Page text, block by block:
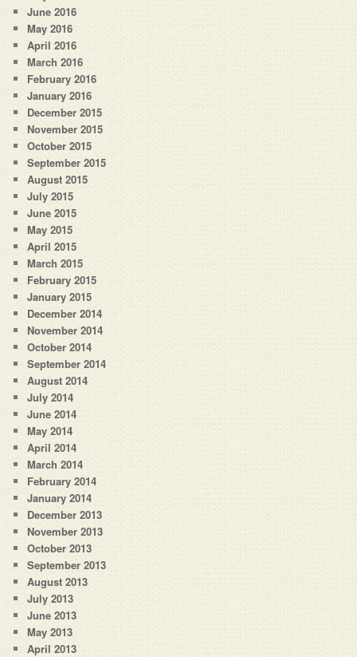
June 2016
May 2016
April 2016
March 2016
February 2016
January 2016
December 2015
November 2015
October 2015
September 2015
August 2015
July 2015
June 2015
May 2015
April 2015
March 2015
February 2015
January 2015
December 2014
November 2014
October 2014
September 2014
August 2014
July 2014
June 2014
May 2014
April 2014
March 2014
February 2014
January 2014
December 2013
November 2013
October 2013
September 2013
August 2013
July 2013
June 2013
May 2013
April 2013